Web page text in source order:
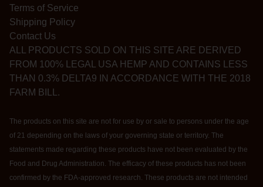
Terms of Service
Shipping Policy
Contact Us
ALL PRODUCTS SOLD ON THIS SITE ARE DERIVED
FROM 100% LEGAL USA HEMP AND CONTAINS LESS
THAN 0.3% DELTA9 IN ACCORDANCE WITH THE 2018
FARM BILL.
The products on this site are not for use by or sale to persons under the age
of 21 depending on the laws of your governing state or territory. The
statements made regarding these products have not been evaluated by the
Food and Drug Administration. The efficacy of these products has not been
confirmed by the FDA-approved research. These products are not intended